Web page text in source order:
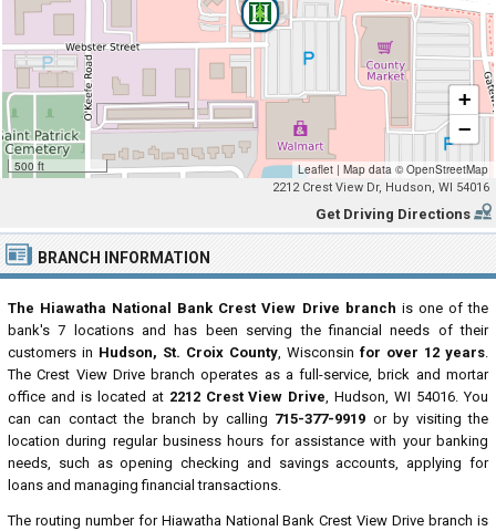
500 ft
+
−
Leaflet | Map data © OpenStreetMap
2212 Crest View Dr, Hudson, WI 54016
Get Driving Directions
BRANCH INFORMATION
The Hiawatha National Bank Crest View Drive branch is one of the
bank's 7 locations and has been serving the financial needs of their
customers in Hudson, St. Croix County, Wisconsin for over 12 years.
The Crest View Drive branch operates as a full-service, brick and mortar
office and is located at 2212 Crest View Drive, Hudson, WI 54016. You
can can contact the branch by calling 715-377-9919 or by visiting the
location during regular business hours for assistance with your banking
needs, such as opening checking and savings accounts, applying for
loans and managing financial transactions.
The routing number for Hiawatha National Bank Crest View Drive branch is